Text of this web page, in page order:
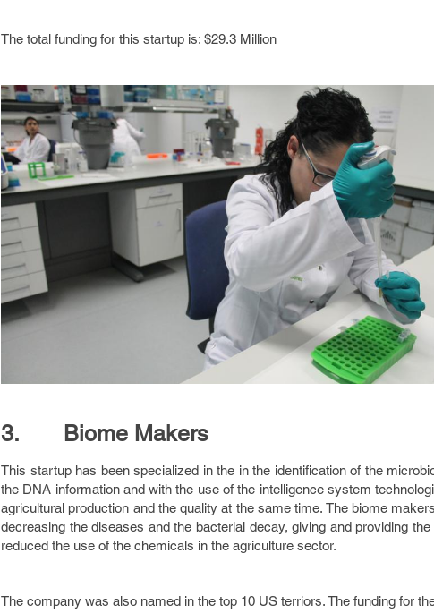
The total funding for this startup is: $29.3 Million
3. Biome Makers
This startup has been specialized in the in the identification of the
the DNA information and with the use of the intelligence system
agricultural production and the quality at the same time. The biome
decreasing the diseases and the bacterial decay, giving and providing
reduced the use of the chemicals in the agriculture sector.
The company was also named in the top 10 US terriors. The funding for